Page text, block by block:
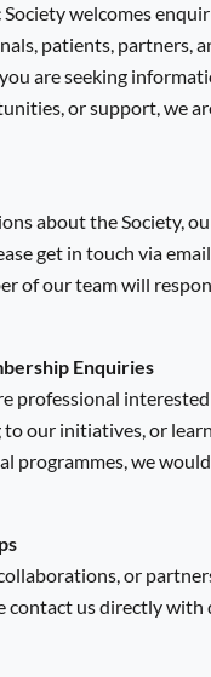
welcomes
patients, partners,
are seeking
or support, we
about the Society,
get in touch via
of our team will
Enquiries
professional
our initiatives, or
programmes, we
or
contact us directly with